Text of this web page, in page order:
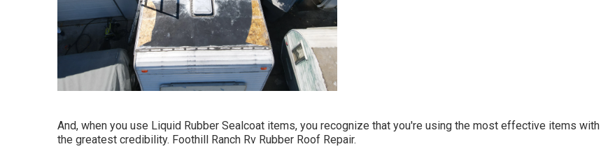
And, when you use Liquid Rubber Sealcoat items, you recognize that you're using the most effective items with
the greatest credibility. Foothill Ranch Rv Rubber Roof Repair.